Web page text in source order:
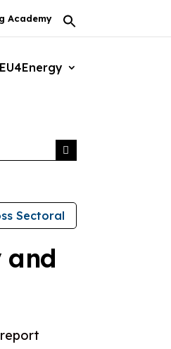
Academy
EU4Energy
Sectoral
and